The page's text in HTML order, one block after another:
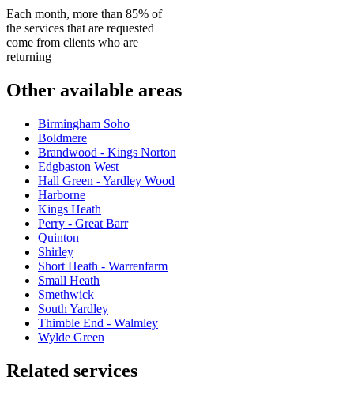
Each month, more than 85% of
the services that are requested
come from clients who are
returning
Other available areas
Birmingham Soho
Boldmere
Brandwood - Kings Norton
Edgbaston West
Hall Green - Yardley Wood
Harborne
Kings Heath
Perry - Great Barr
Quinton
Shirley
Short Heath - Warrenfarm
Small Heath
Smethwick
South Yardley
Thimble End - Walmley
Wylde Green
Related services